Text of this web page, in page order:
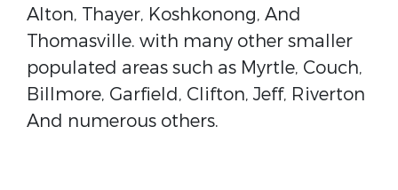
Alton, Thayer, Koshkonong, And
Thomasville. with many other smaller
populated areas such as Myrtle, Couch,
Billmore, Garfield, Clifton, Jeff, Riverton
And numerous others.